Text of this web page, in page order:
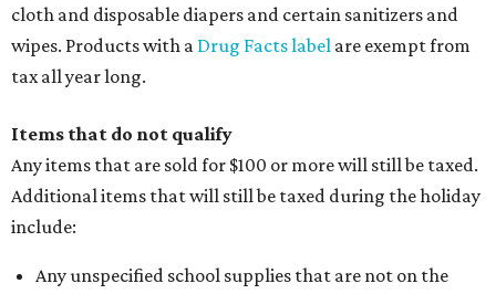
cloth and disposable diapers and certain sanitizers and
wipes. Products with a Drug Facts label are exempt from
tax all year long.
Items that do not qualify
Any items that are sold for $100 or more will still be taxed.
Additional items that will still be taxed during the holiday
include:
Any unspecified school supplies that are not on the